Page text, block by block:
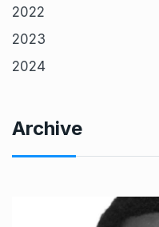
2022
2023
2024
Archive